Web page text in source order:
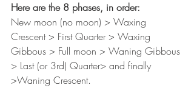
Here are the 8 phases, in order:
New moon (no moon) > Waxing
Crescent > First Quarter > Waxing
Gibbous > Full moon > Waning Gibbous
> Last (or 3rd) Quarter> and finally
>Waning Crescent.